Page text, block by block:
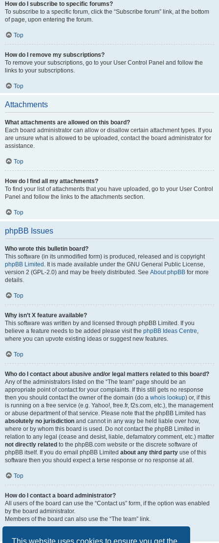
This website uses cookies to ensure you get the
How do I subscribe to specific forums?
To subscribe to a specific forum, click the “Subscribe forum” link, at the bottom
of page, upon entering the forum.
Top
How do I remove my subscriptions?
To remove your subscriptions, go to your User Control Panel and follow the
links to your subscriptions.
Top
Attachments
What attachments are allowed on this board?
Each board administrator can allow or disallow certain attachment types. If you
are unsure what is allowed to be uploaded, contact the board administrator for
assistance.
Top
How do I find all my attachments?
To find your list of attachments that you have uploaded, go to your User Control
Panel and follow the links to the attachments section.
Top
phpBB Issues
Who wrote this bulletin board?
This software (in its unmodified form) is produced, released and is copyright
phpBB Limited . It is made available under the GNU General Public License,
version 2 (GPL-2.0) and may be freely distributed. See About phpBB for more
details.
Top
Why isn’t X feature available?
This software was written by and licensed through phpBB Limited. If you
believe a feature needs to be added please visit the phpBB Ideas Centre,
where you can upvote existing ideas or suggest new features.
Top
Who do I contact about abusive and/or legal matters related to this board?
Any of the administrators listed on the “The team” page should be an
appropriate point of contact for your complaints. If this still gets no response
then you should contact the owner of the domain (do a whois lookup) or, if this
is running on a free service (e.g. Yahoo!, free.fr, f2s.com, etc.), the management
or abuse department of that service. Please note that the phpBB Limited has
absolutely no jurisdiction and cannot in any way be held liable over how,
where or by whom this board is used. Do not contact the phpBB Limited in
relation to any legal (cease and desist, liable, defamatory comment, etc.) matter
not directly related to the phpBB.com website or the discrete software of
phpBB itself. If you do email phpBB Limited about any third party use of this
software then you should expect a terse response or no response at all.
Top
How do I contact a board administrator?
All users of the board can use the “Contact us” form, if the option was enabled
by the board administrator.
Members of the board can also use the “The team” link.